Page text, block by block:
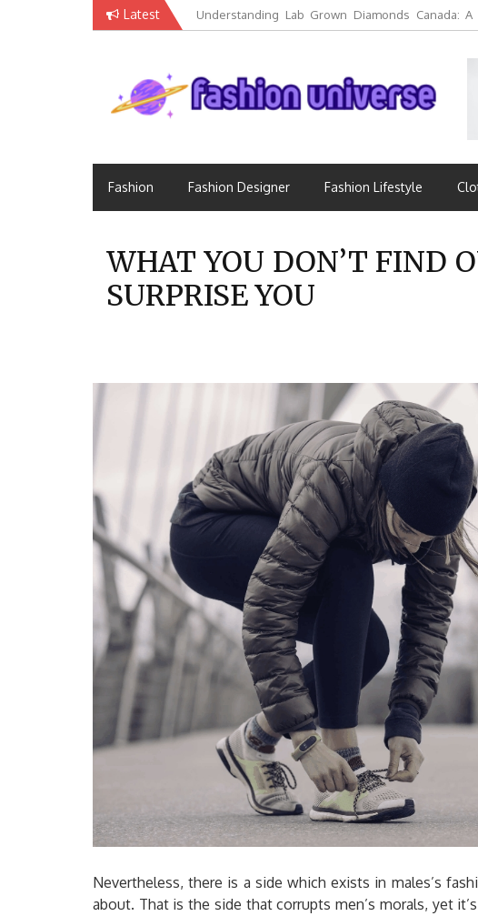
Latest
Understanding Lab Grown Diamonds Canada:
Luxury
Fashion Universe
Fashion Fashion Designer Fashion Lifestyle
WHAT YOU DON’T FIND
SURPRISE YOU
Nevertheless, there is a side which exists in males’s
about. That is the side that corrupts men’s morals, yet